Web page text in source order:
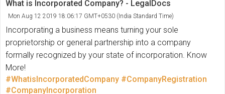
What is Incorporated Company? - LegalDocs
Mon Aug 12 2019 18:06:17 GMT+0530 (India Standard Time)
Incorporating a business means turning your sole
proprietorship or general partnership into a company
formally recognized by your state of incorporation. Know
More!
#WhatisIncorporatedCompany #CompanyRegistration
#CompanyIncorporation